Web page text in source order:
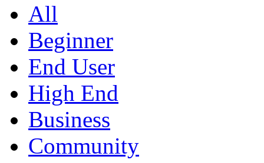
All
Beginner
End User
High End
Business
Community